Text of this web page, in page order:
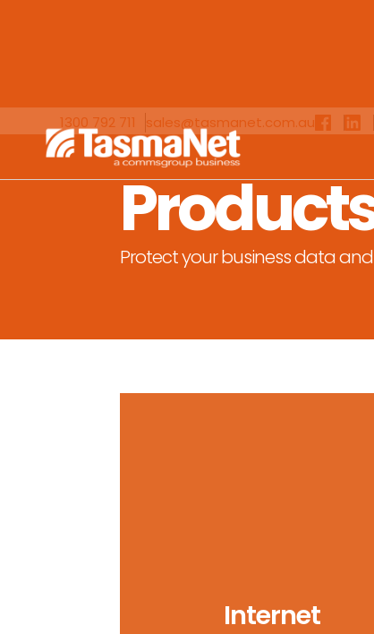
1300 792 711 sales@tasmanet.com.au
Protect your business data
Internet